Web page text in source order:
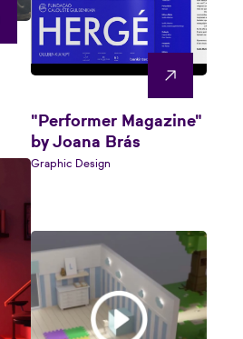
"Performer Magazine"
by Joana Brás
Graphic Design